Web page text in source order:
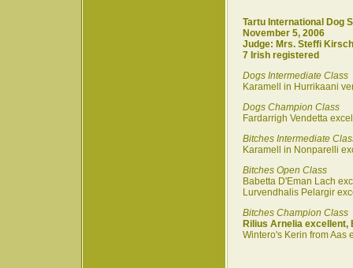
Tartu International Dog
November 5, 2006
Judge: Mrs. Steffi
7 Irish registered
Dogs Intermediate Class
Karamell in Hurrikaani
Dogs Champion Class
Fardarrigh Vendetta
Bitches Intermediate
Karamell in Nonparelli
Bitches Open Class
Babetta D'Eman Lach
Lurvendhalis Pelargir
Bitches Champion Class
Rilius Arnelia excellent,
Wintero's Kerin from Aas